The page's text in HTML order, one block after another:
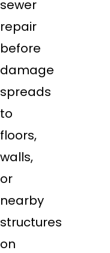
sewer
repair
before
damage
spreads
to
floors,
walls,
or
nearby
structures
on